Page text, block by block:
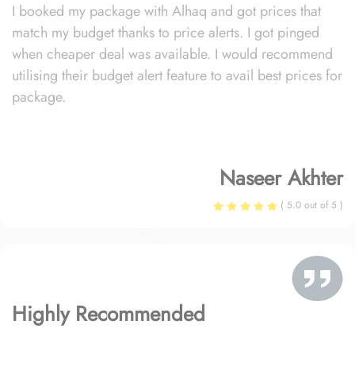
I booked my package with Alhaq and got prices that
match my budget thanks to price alerts. I got pinged
when cheaper deal was available. I would recommend
utilising their budget alert feature to avail best prices for
package.
Naseer Akhter
( 5.0 out of 5 )
Highly Recommended